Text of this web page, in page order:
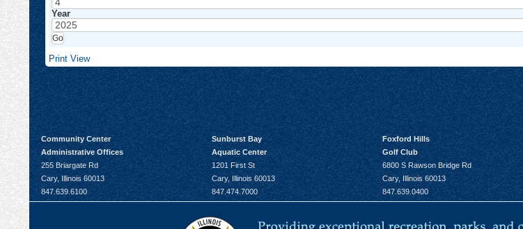
Year
Print View
Community Center
Administrative Offices
255 Briargate Rd
Cary, Illinois 60013
847.639.6100
Sunburst Bay
Aquatic Center
1201 First St
Cary, Illinois 60013
847.474.7000
Foxford Hills
Golf Club
6800 S Rawson Bridge Rd
Cary, Illinois 60013
847.639.0400